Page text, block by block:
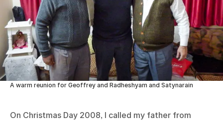
A warm reunion for Geoffrey and Radheshyam and Satynarain
On Christmas Day 2008, I called my father from